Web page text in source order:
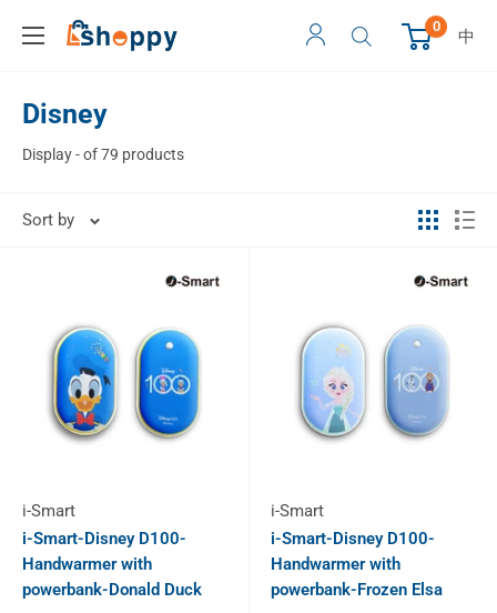
0
中
Disney
Display - of 79 products
Sort by
i-Smart
i-Smart-Disney D100-
Handwarmer with
powerbank-Donald Duck
i-Smart
i-Smart-Disney D100-
Handwarmer with
powerbank-Frozen Elsa